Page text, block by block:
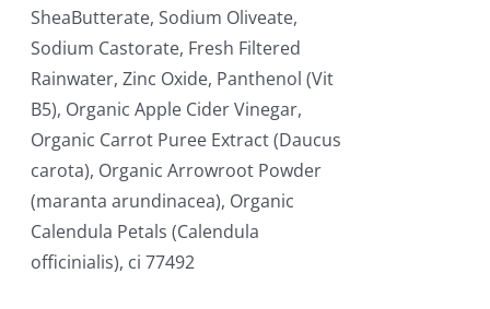
SheaButterate, Sodium Oliveate,
Sodium Castorate, Fresh Filtered
Rainwater, Zinc Oxide, Panthenol (Vit
B5), Organic Apple Cider Vinegar,
Organic Carrot Puree Extract (Daucus
carota), Organic Arrowroot Powder
(maranta arundinacea), Organic
Calendula Petals (Calendula
officinialis), ci 77492